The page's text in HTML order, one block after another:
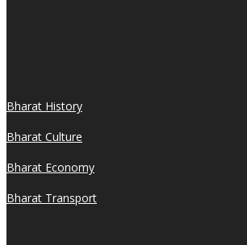
Bharat History
Bharat Culture
Bharat Economy
Bharat Transport